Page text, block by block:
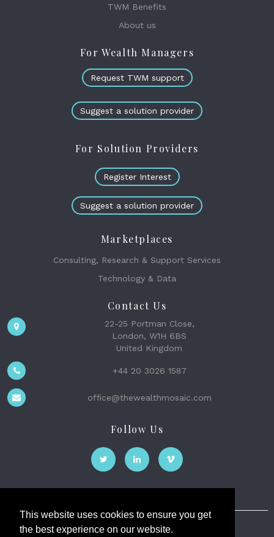
This website uses cookies to ensure you get
the best experience on our website.
TWM Benefits
About us
For Wealth Managers
Request TWM support
Suggest a solution provider
For Solution Providers
Register Interest
Suggest a solution provider
Marketplaces
Consulting, Research & Support Services
Technology & Data
Contact Us
22-25 Portman Close,
London, W1H 6BS
United Kingdom
+44 20 3026 1587
office@thewealthmosaic.com
Follow Us